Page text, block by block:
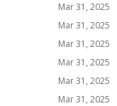
Mar 31, 2025
Mar 31, 2025
Mar 31, 2025
Mar 31, 2025
Mar 31, 2025
Mar 31, 2025